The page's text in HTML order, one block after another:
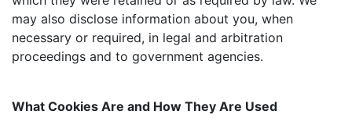
may also disclose information about you, when
necessary or required, in legal and arbitration
proceedings and to government agencies.
What Cookies Are and How They Are Used